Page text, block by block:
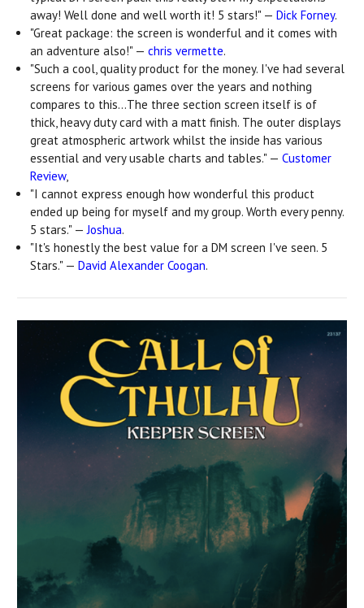
away! Well done and well worth it! 5 stars!" —Dick Forney.
"Great package: the screen is wonderful and it comes with
an adventure also!" —chris vermette.
"Such a cool, quality product for the money. I've had several
screens for various games over the years and nothing
compares to this...The three section screen itself is of
thick, heavy duty card with a matt finish. The outer displays
great atmospheric artwork whilst the inside has various
essential and very usable charts and tables." —Customer
Review,
"I cannot express enough how wonderful this product
ended up being for myself and my group. Worth every penny.
5 stars." —Joshua.
"It's honestly the best value for a DM screen I've seen. 5
Stars." —David Alexander Coogan.